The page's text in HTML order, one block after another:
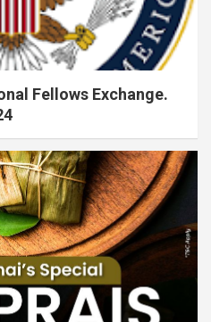
Fellows Exchange.